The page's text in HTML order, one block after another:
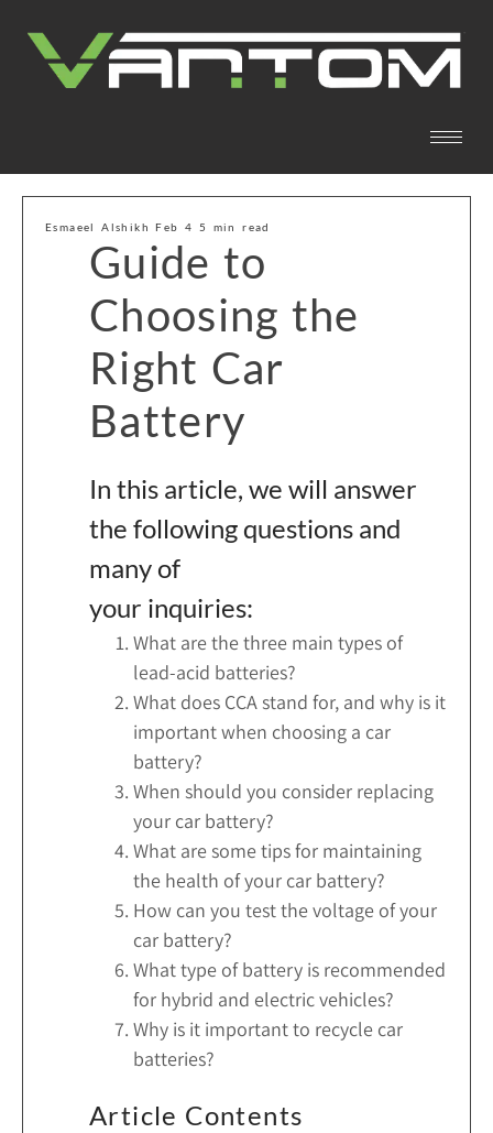
Esmaeel Alshikh Feb 4 5 min read
Guide to
Choosing the
Right Car
Battery
In this article, we will answer
the following questions and
many of
your inquiries:
What are the three main types of
lead-acid batteries?
What does CCA stand for, and why is it
important when choosing a car
battery?
When should you consider replacing
your car battery?
What are some tips for maintaining
the health of your car battery?
How can you test the voltage of your
car battery?
What type of battery is recommended
for hybrid and electric vehicles?
Why is it important to recycle car
batteries?
Article Contents